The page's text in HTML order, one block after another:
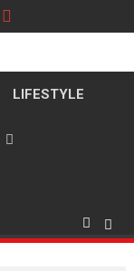
LIFESTYLE